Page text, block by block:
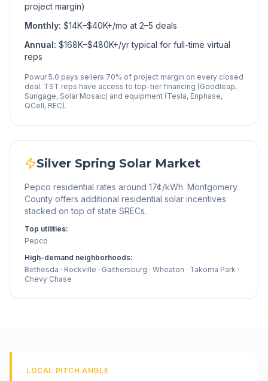
project margin)
Monthly: $14K–$40K+/mo at 2–5 deals
Annual: $168K–$480K+/yr typical for full-time virtual
reps
Powur 5.0 pays sellers 70% of project margin on every closed
deal. TST reps have access to top-tier financing (Goodleap,
Sungage, Solar Mosaic) and equipment (Tesla, Enphase,
QCell, REC).
Silver Spring Solar Market
Pepco residential rates around 17¢/kWh. Montgomery
County offers additional residential solar incentives
stacked on top of state SRECs.
Top utilities:
Pepco
High-demand neighborhoods:
Bethesda · Rockville · Gaithersburg · Wheaton · Takoma Park ·
Chevy Chase
LOCAL PITCH ANGLE